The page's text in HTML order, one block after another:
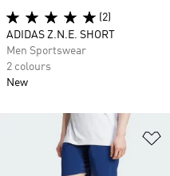
(2)
ADIDAS Z.N.E. SHORT
Men Sportswear
2 colours
New